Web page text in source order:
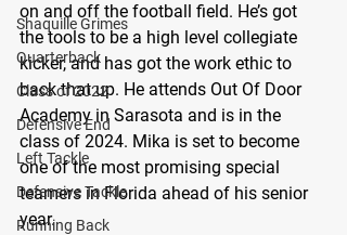
Shaquille Grimes
Quarterback
Class of 2022
Defensive End
Left Tackle
Defensive Tackle
Running Back
on and off the football field. He’s got
the tools to be a high level collegiate
kicker, and has got the work ethic to
back that up. He attends Out Of Door
Academy in Sarasota and is in the
class of 2024. Mika is set to become
one of the most promising special
teamers in Florida ahead of his senior
year.